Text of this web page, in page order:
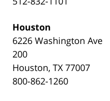
Houston
6226 Washington Ave
200
Houston, TX 77007
800-862-1260